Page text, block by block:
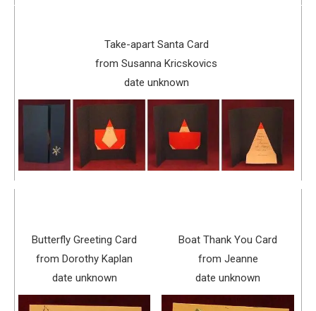
Take-apart Santa Card
from Susanna Kricskovics
date unknown
Butterfly Greeting Card
from Dorothy Kaplan
date unknown
Boat Thank You Card
from Jeanne
date unknown